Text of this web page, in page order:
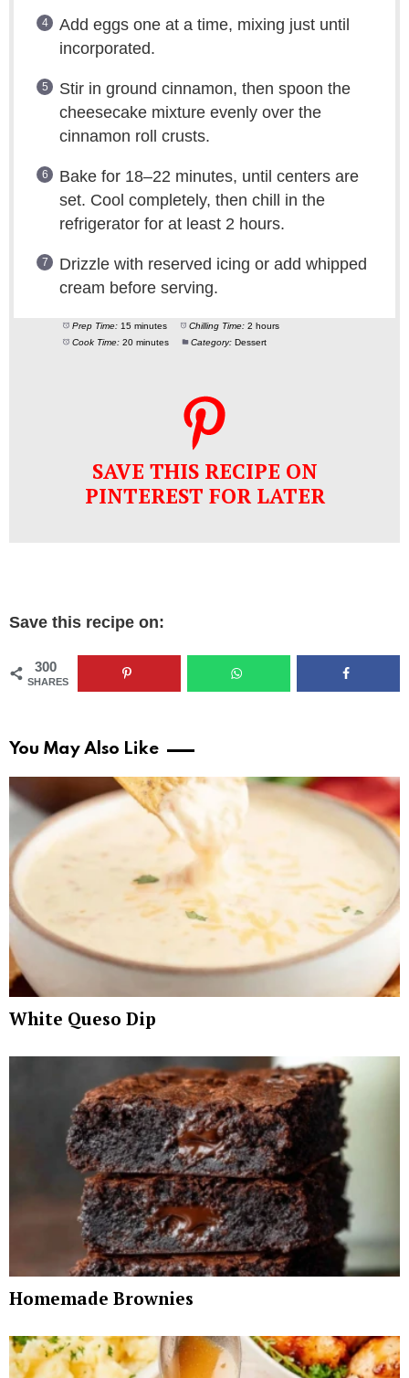
Add eggs one at a time, mixing just until
incorporated.
Stir in ground cinnamon, then spoon the
cheesecake mixture evenly over the
cinnamon roll crusts.
Bake for 18–22 minutes, until centers are
set. Cool completely, then chill in the
refrigerator for at least 2 hours.
Drizzle with reserved icing or add whipped
cream before serving.
Prep Time: 15 minutes Chilling Time: 2 hours
Cook Time: 20 minutes Category: Dessert
SAVE THIS RECIPE ON
PINTEREST FOR LATER
Save this recipe on:
300
SHARES
You May Also Like
White Queso Dip
Homemade Brownies